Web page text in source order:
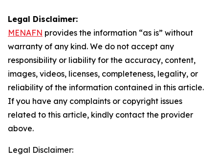
Legal Disclaimer:
MENAFN provides the information “as is” without
warranty of any kind. We do not accept any
responsibility or liability for the accuracy, content,
images, videos, licenses, completeness, legality, or
reliability of the information contained in this article.
If you have any complaints or copyright issues
related to this article, kindly contact the provider
above.
Legal Disclaimer: